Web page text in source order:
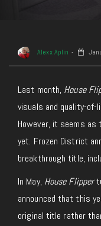
Alexx Aplin
Last month, House
visuals and quality-
However, it seems as
yet. Frozen District
breakthrough title,
In May, House Flipper
announced that this
original title rather